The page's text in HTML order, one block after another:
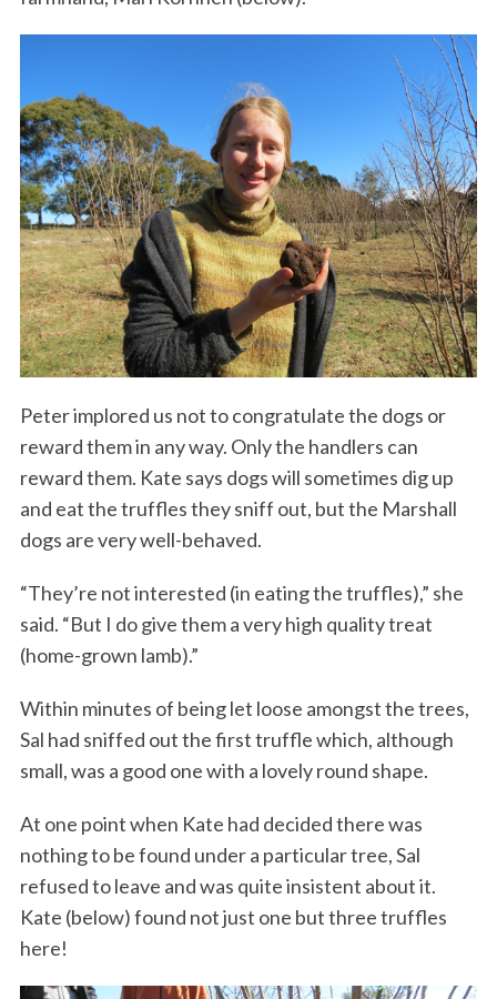
Peter implored us not to congratulate the dogs or
reward them in any way. Only the handlers can
reward them. Kate says dogs will sometimes dig up
and eat the truffles they sniff out, but the Marshall
dogs are very well-behaved.
“They’re not interested (in eating the truffles),” she
said. “But I do give them a very high quality treat
(home-grown lamb).”
Within minutes of being let loose amongst the trees,
Sal had sniffed out the first truffle which, although
small, was a good one with a lovely round shape.
At one point when Kate had decided there was
nothing to be found under a particular tree, Sal
refused to leave and was quite insistent about it.
Kate (below) found not just one but three truffles
here!